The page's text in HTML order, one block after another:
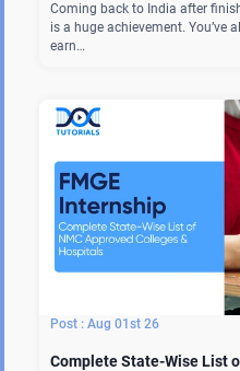
Coming back to India after
is a huge achievement. You’ve
earn…
Aug 01st 26
Complete State-Wise List